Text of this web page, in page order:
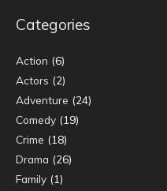
Categories
Action (6)
Actors (2)
Adventure (24)
Comedy (19)
Crime (18)
Drama (26)
Family (1)